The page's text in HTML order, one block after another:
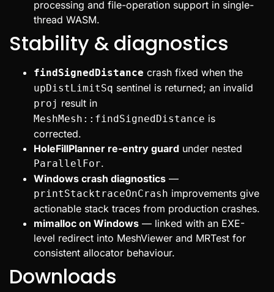
processing and file-operation support in single-
thread WASM.
Stability & diagnostics
findSignedDistance crash fixed when the
upDistLimitSq sentinel is returned; an invalid
proj result in
MeshMesh::findSignedDistance is
corrected.
HoleFillPlanner re-entry guard under nested
ParallelFor.
Windows crash diagnostics —
printStacktraceOnCrash improvements give
actionable stack traces from production crashes.
mimalloc on Windows — linked with an EXE-
level redirect into MeshViewer and MRTest for
consistent allocator behaviour.
Downloads